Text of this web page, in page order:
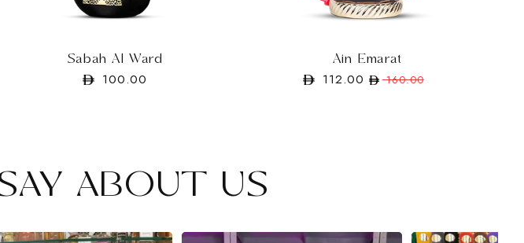
Sabah Al Ward
Regular100.00
Ain Emarat
Regular
160.00
112.00
ABOUT US